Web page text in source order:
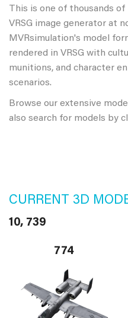
This is one of thousands
VRSG image generator at
MVRsimulation's model
rendered in VRSG with
munitions, and character
scenarios.
Browse our extensive
also search for models by
CURRENT 3D
10, 739
774